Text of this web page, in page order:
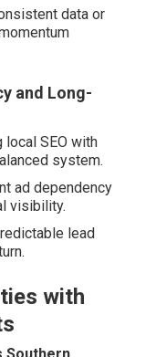
data or
and Long-
local SEO with
system.
ad dependency
visibility.
lead
with